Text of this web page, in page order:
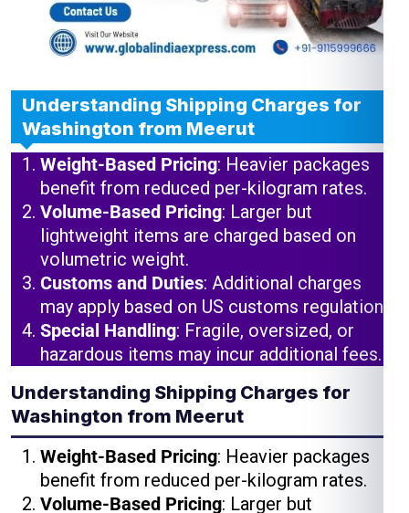
Understanding Shipping Charges for
Washington from Meerut
Weight-Based Pricing: Heavier packages
benefit from reduced per-kilogram rates.
Volume-Based Pricing: Larger but
lightweight items are charged based on
volumetric weight.
Customs and Duties: Additional charges
may apply based on US customs regulations.
Special Handling: Fragile, oversized, or
hazardous items may incur additional fees.
Understanding Shipping Charges for
Washington from Meerut
Weight-Based Pricing: Heavier packages
benefit from reduced per-kilogram rates.
Volume-Based Pricing: Larger but